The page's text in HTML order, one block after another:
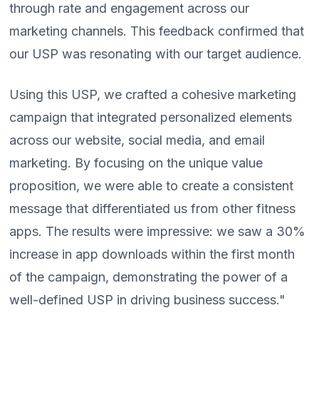
through rate and engagement across our
marketing channels. This feedback confirmed that
our USP was resonating with our target audience.
Using this USP, we crafted a cohesive marketing
campaign that integrated personalized elements
across our website, social media, and email
marketing. By focusing on the unique value
proposition, we were able to create a consistent
message that differentiated us from other fitness
apps. The results were impressive: we saw a 30%
increase in app downloads within the first month
of the campaign, demonstrating the power of a
well-defined USP in driving business success."